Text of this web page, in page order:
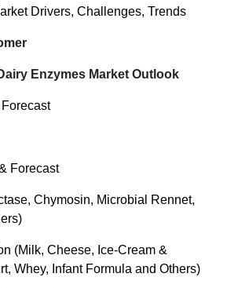
Drivers, Challenges, Trends
Enzymes Market Outlook
Forecast
Chymosin, Microbial Rennet,
(Milk, Cheese, Ice-Cream &
Whey, Infant Formula and Others)